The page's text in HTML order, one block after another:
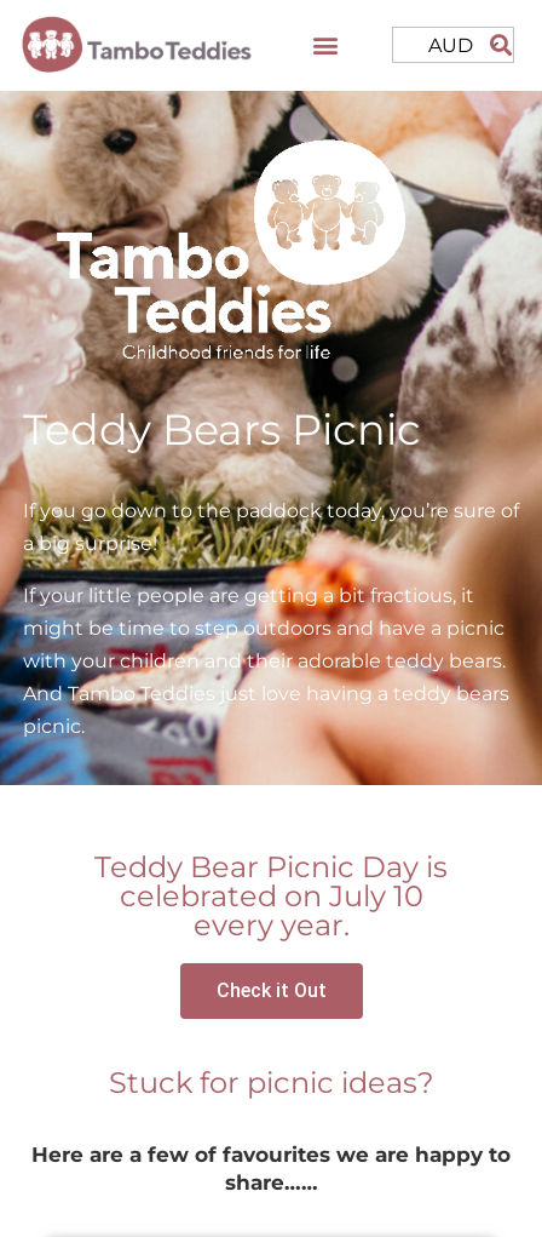
AUD
Teddy Bears Picnic
If you go down to the paddock today, you’re sure of
a big surprise!
If your little people are getting a bit fractious, it
might be time to step outdoors and have a picnic
with your children and their adorable teddy bears.
And Tambo Teddies just love having a teddy bears
picnic.
Teddy Bear Picnic Day is
celebrated on July 10
every year.
Check it Out
Stuck for picnic ideas?
Here are a few of favourites we are happy to
share……